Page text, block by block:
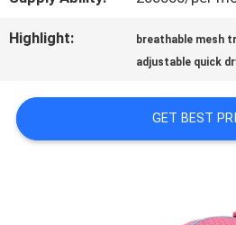
SITEMAP
PRIVACY
POLICY
Highlight: breathable mesh
adjustable quick
GET BEST